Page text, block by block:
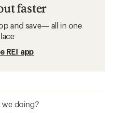
faster
and save— all in one
REI app
we doing?